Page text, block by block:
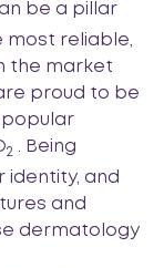
be a pillar
most reliable,
the market
proud to be
2 . Being
and
and
dermatology